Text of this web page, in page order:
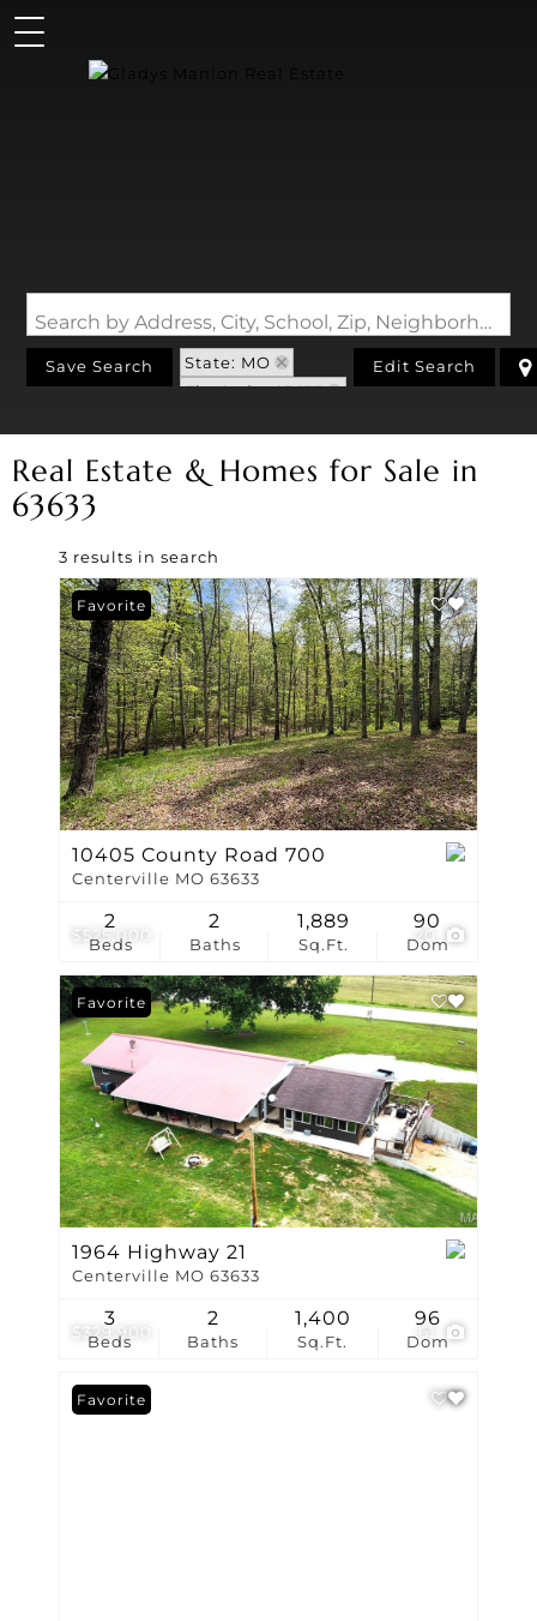
Search by Address, City, School, Zip, Neighborhood or #MLS
Save Search
State: MO
Zip Code: 63633
Edit Search
Real Estate & Homes for Sale in
63633
3 results in search
$525,000
Favorite
10405 County Road 700
Centerville MO 63633
Beds
2
Baths
2
Sq.Ft.
1,889
Dom
90
$329,900 61
Favorite
1964 Highway 21
Centerville MO 63633
Beds
3
Baths
2
Sq.Ft.
1,400
Dom
96
Favorite